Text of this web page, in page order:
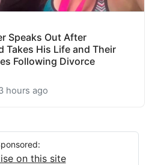
Speaks Out After
Takes His Life and Their
Following Divorce
hours ago
on this site